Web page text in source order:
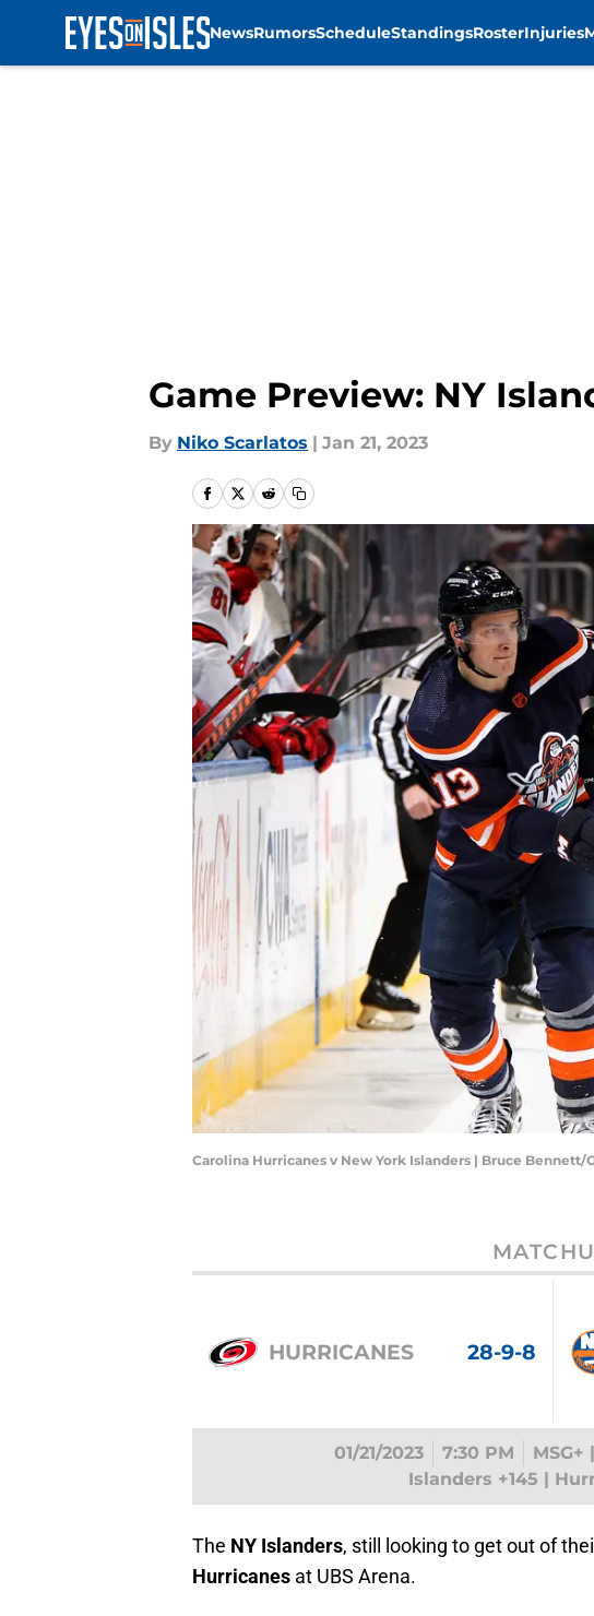
NewsRumorsScheduleStandingsRosterInjuries
Game Preview: NY
By Niko Scarlatos | Jan 21, 2023
Carolina Hurricanes v New York Islanders | Bruce Bennett/
HURRICANES 28-9-8
01/21/2023 7:30 PM
MSG+
Islanders +145 |
The NY Islanders, still looking to get out of
Hurricanes at UBS Arena.